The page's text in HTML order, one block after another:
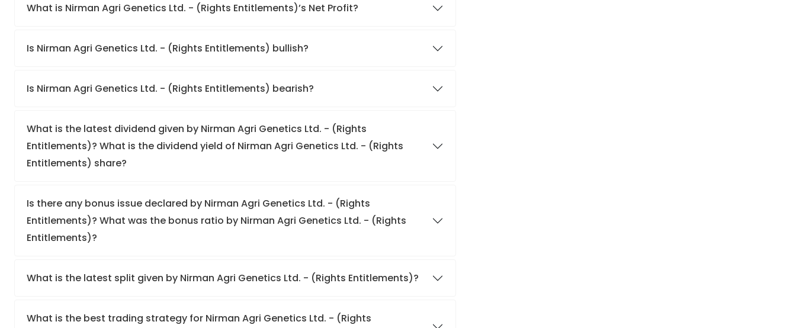
What is Nirman Agri Genetics Ltd. - (Rights Entitlements)’s Net Profit?
Is Nirman Agri Genetics Ltd. - (Rights Entitlements) bullish?
Is Nirman Agri Genetics Ltd. - (Rights Entitlements) bearish?
What is the latest dividend given by Nirman Agri Genetics Ltd. - (Rights
Entitlements)? What is the dividend yield of Nirman Agri Genetics Ltd. - (Rights
Entitlements) share?
Is there any bonus issue declared by Nirman Agri Genetics Ltd. - (Rights
Entitlements)? What was the bonus ratio by Nirman Agri Genetics Ltd. - (Rights
Entitlements)?
What is the latest split given by Nirman Agri Genetics Ltd. - (Rights Entitlements)?
What is the best trading strategy for Nirman Agri Genetics Ltd. - (Rights